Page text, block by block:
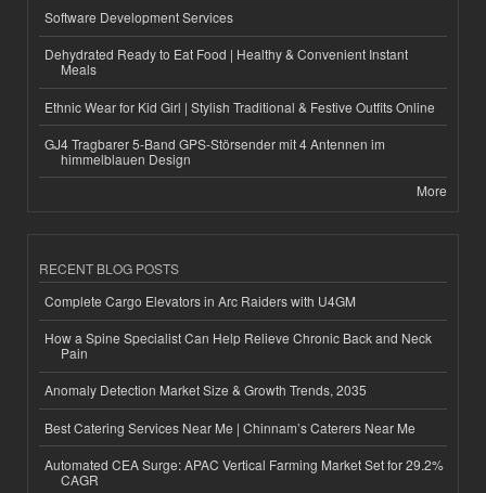
Software Development Services
Dehydrated Ready to Eat Food | Healthy & Convenient Instant
Meals
Ethnic Wear for Kid Girl | Stylish Traditional & Festive Outfits Online
GJ4 Tragbarer 5-Band GPS-Störsender mit 4 Antennen im
himmelblauen Design
More
RECENT BLOG POSTS
Complete Cargo Elevators in Arc Raiders with U4GM
How a Spine Specialist Can Help Relieve Chronic Back and Neck
Pain
Anomaly Detection Market Size & Growth Trends, 2035
Best Catering Services Near Me | Chinnam’s Caterers Near Me
Automated CEA Surge: APAC Vertical Farming Market Set for 29.2%
CAGR